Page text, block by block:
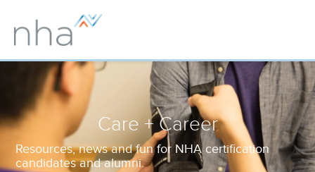
Care + Career
Resources, news and fun for NHA certification
candidates and alumni.